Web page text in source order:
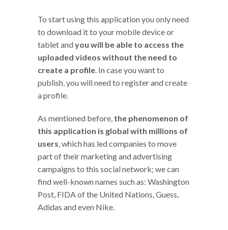
To start using this application you only need
to download it to your mobile device or
tablet andyou will be able to access the
uploaded videos without the need to
create a profile. In case you want to
publish, you will need to register and create
a profile.
As mentioned before, the phenomenon of
this application is global with millions of
users, which has led companies to move
part of their marketing and advertising
campaigns to this social network; we can
find well-known names such as: Washington
Post, FIDA of the United Nations, Guess,
Adidas and even Nike.